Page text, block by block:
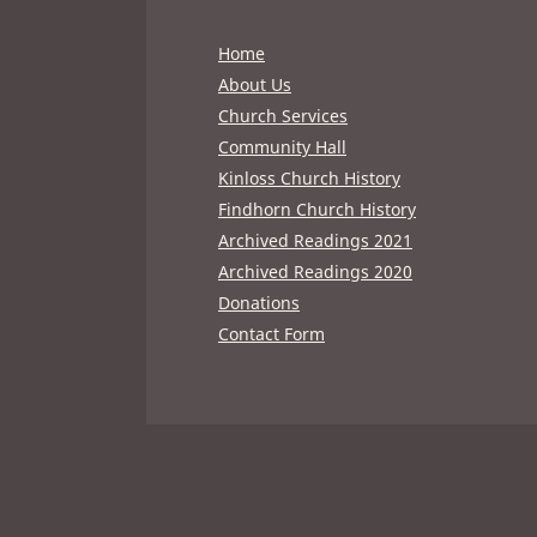
Home
About Us
Church Services
Community Hall
Kinloss Church History
Findhorn Church History
Archived Readings 2021
Archived Readings 2020
Donations
Contact Form